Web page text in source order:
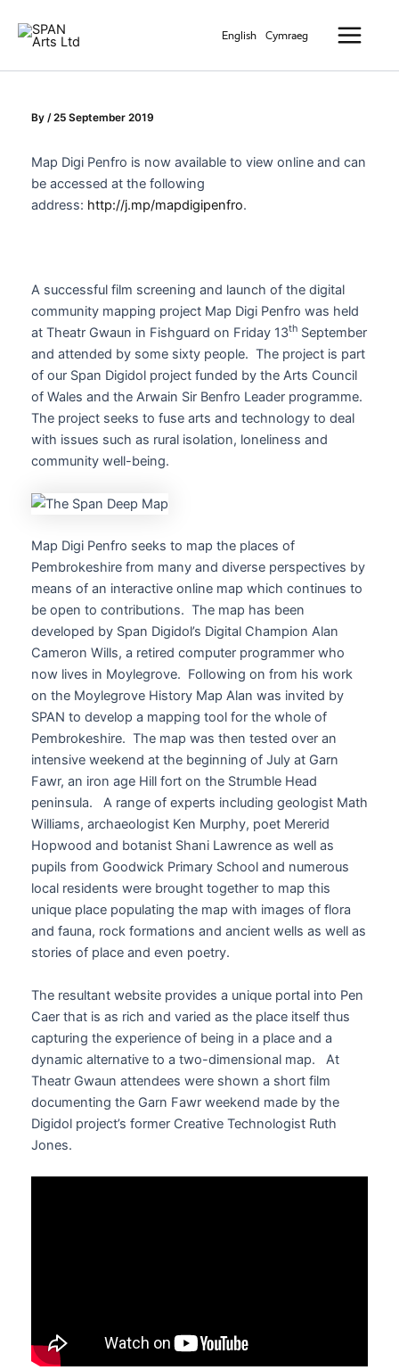
English Cymraeg
By /25 September 2019
Map Digi Penfro is now available to view online and can
be accessed at the following
address: http://j.mp/mapdigipenfro.
A successful film screening and launch of the digital
community mapping project Map Digi Penfro was held
at Theatr Gwaun in Fishguard on Friday 13thSeptember
and attended by some sixty people. The project is part
of our Span Digidol project funded by the Arts Council
of Wales and the Arwain Sir Benfro Leader programme.
The project seeks to fuse arts and technology to deal
with issues such as rural isolation, loneliness and
community well-being.
Map Digi Penfro seeks to map the places of
Pembrokeshire from many and diverse perspectives by
means of an interactive online map which continues to
be open to contributions. The map has been
developed by Span Digidol’s Digital Champion Alan
Cameron Wills, a retired computer programmer who
now lives in Moylegrove. Following on from his work
on the Moylegrove History Map Alan was invited by
SPAN to develop a mapping tool for the whole of
Pembrokeshire. The map was then tested over an
intensive weekend at the beginning of July at Garn
Fawr, an iron age Hill fort on the Strumble Head
peninsula. A range of experts including geologist Math
Williams, archaeologist Ken Murphy, poet Mererid
Hopwood and botanist Shani Lawrence as well as
pupils from Goodwick Primary School and numerous
local residents were brought together to map this
unique place populating the map with images of flora
and fauna, rock formations and ancient wells as well as
stories of place and even poetry.
The resultant website provides a unique portal into Pen
Caer that is as rich and varied as the place itself thus
capturing the experience of being in a place and a
dynamic alternative to a two-dimensional map. At
Theatr Gwaun attendees were shown a short film
documenting the Garn Fawr weekend made by the
Digidol project’s former Creative Technologist Ruth
Jones.